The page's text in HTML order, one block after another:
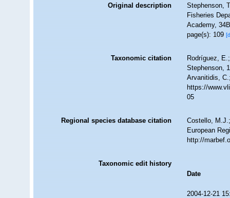
Original description
Stephenson,
Fisheries
Academy,
page(s): 109
Taxonomic citation
Rodríguez,
Stephenson,
Arvanitidis,
https://
05
Regional species database citation
Costello,
European
http://
Taxonomic edit history
Date
2004-12-21